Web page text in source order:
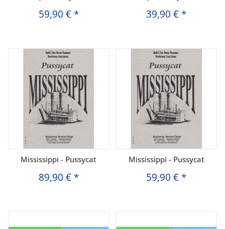
59,90 € * 39,90 € *
Mississippi - Pussycat
89,90 € *
Mississippi - Pussycat
59,90 € *